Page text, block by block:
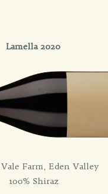
Lamella 2020
Farm, Eden Valley
100% Shiraz